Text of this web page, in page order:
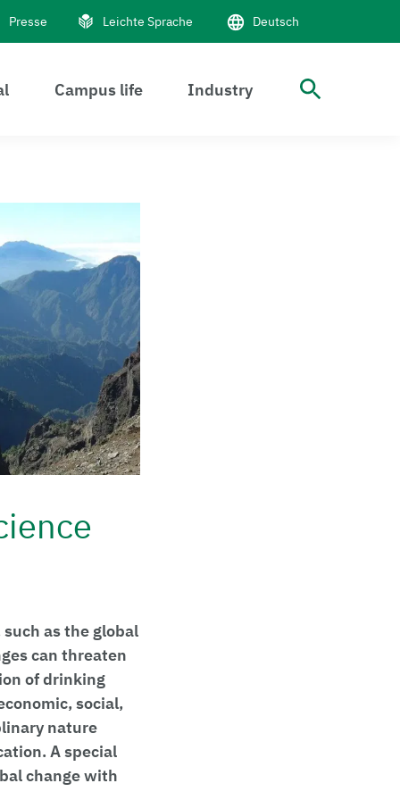
Presse Leichte Sprache Deutsch
Campus life Industry
as the global
can threaten
of drinking
social,
nature
A special
change with